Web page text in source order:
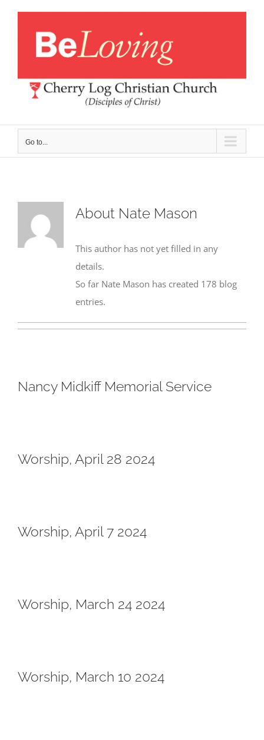
Go to...
About Nate Mason
This author has not yet filled in any
details.
So far Nate Mason has created 178 blog
entries.
Nancy Midkiff Memorial Service
Worship, April 28 2024
Worship, April 7 2024
Worship, March 24 2024
Worship, March 10 2024